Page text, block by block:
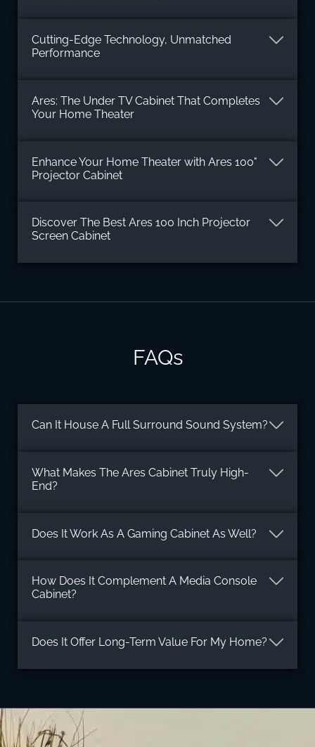
Cutting-Edge Technology, Unmatched
Performance
Ares: The Under TV Cabinet That Completes
Your Home Theater
Enhance Your Home Theater with Ares 100"
Projector Cabinet
Discover The Best Ares 100 Inch Projector
Screen Cabinet
FAQs
Can It House A Full Surround Sound System?
What Makes The Ares Cabinet Truly High-
End?
Does It Work As A Gaming Cabinet As Well?
How Does It Complement A Media Console
Cabinet?
Does It Offer Long-Term Value For My Home?